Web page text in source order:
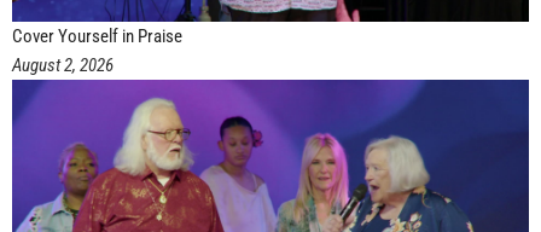
Cover Yourself in Praise
August 2, 2026